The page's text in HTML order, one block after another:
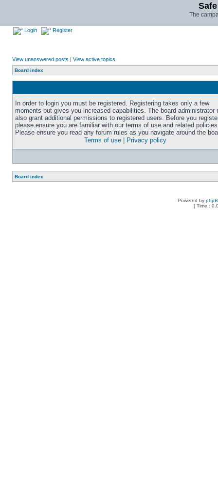
The
Login Register
View unanswered posts | View active topics
Board index
In order to login you must be registered. Registering takes only a few
moments but gives you increased capabilities. The board administrator
also grant additional permissions to registered users. Before you
please ensure you are familiar with our terms of use and related
Please ensure you read any forum rules as you navigate around the
Terms of use
Privacy policy
Board index
Powered by
[ Time :